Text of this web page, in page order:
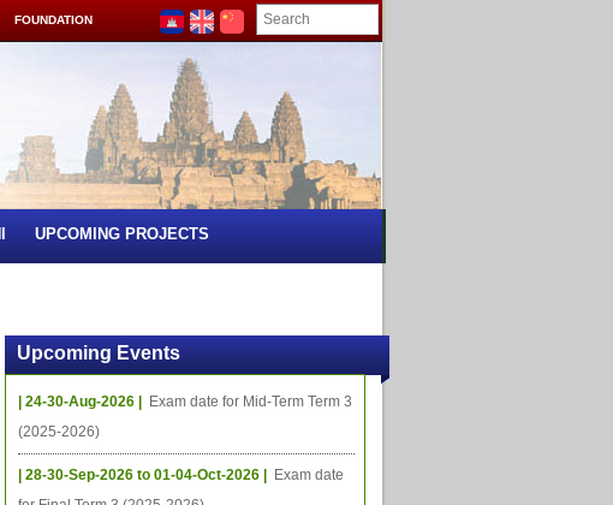
FOUNDATION
UPCOMING PROJECTS
Upcoming Events
| 24-30-Aug-2026 |
Exam date for Mid-Term Term 3
(2025-2026)
| 28-30-Sep-2026 to 01-04-Oct-2026 |
Exam date